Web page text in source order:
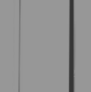
(Suite 5 # 829)